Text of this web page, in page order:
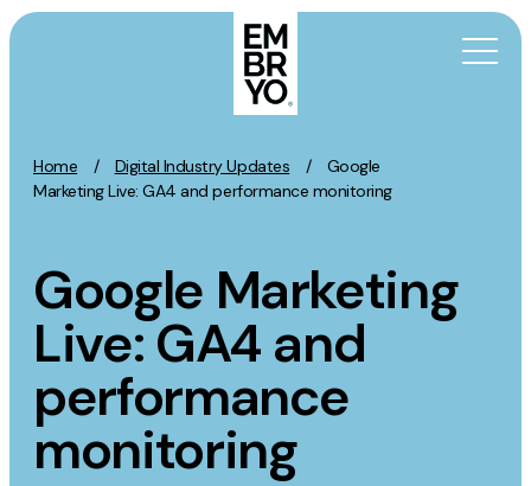
Skip to content
Home / Digital Industry Updates /
Google
Marketing Live: GA4 and performance monitoring
Google Marketing
Live: GA4 and
performance
monitoring
Activation
Content Marketing
Digital PR
GEO/AEO
Organic Social
Paid Social
PPC